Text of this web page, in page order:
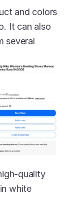
and colors
It can also
several
quality
white